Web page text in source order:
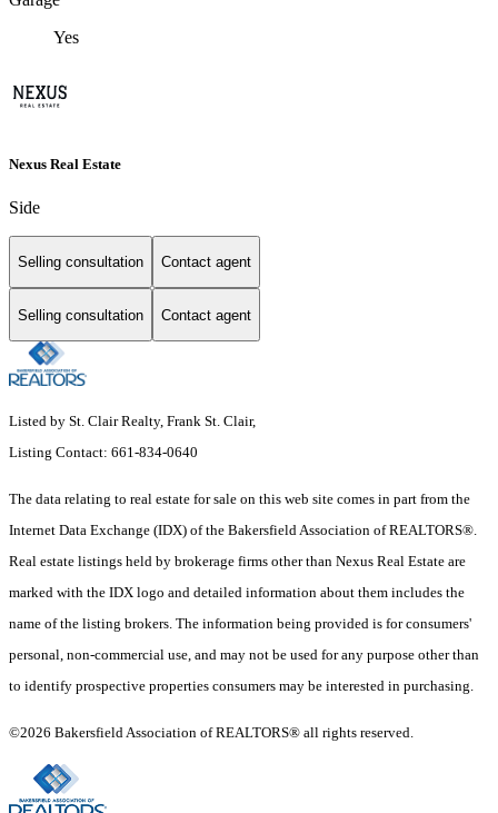
Yes
Nexus Real Estate
Side
Selling consultation Contact agent
Selling consultation Contact agent
Listed by St. Clair Realty, Frank St. Clair,
Listing Contact: 661-834-0640
The data relating to real estate for sale on this web site comes in part from the
Internet Data Exchange (IDX) of the Bakersfield Association of REALTORS®.
Real estate listings held by brokerage firms other than Nexus Real Estate are
marked with the IDX logo and detailed information about them includes the
name of the listing brokers. The information being provided is for consumers'
personal, non-commercial use, and may not be used for any purpose other than
to identify prospective properties consumers may be interested in purchasing.
©2026 Bakersfield Association of REALTORS® all rights reserved.